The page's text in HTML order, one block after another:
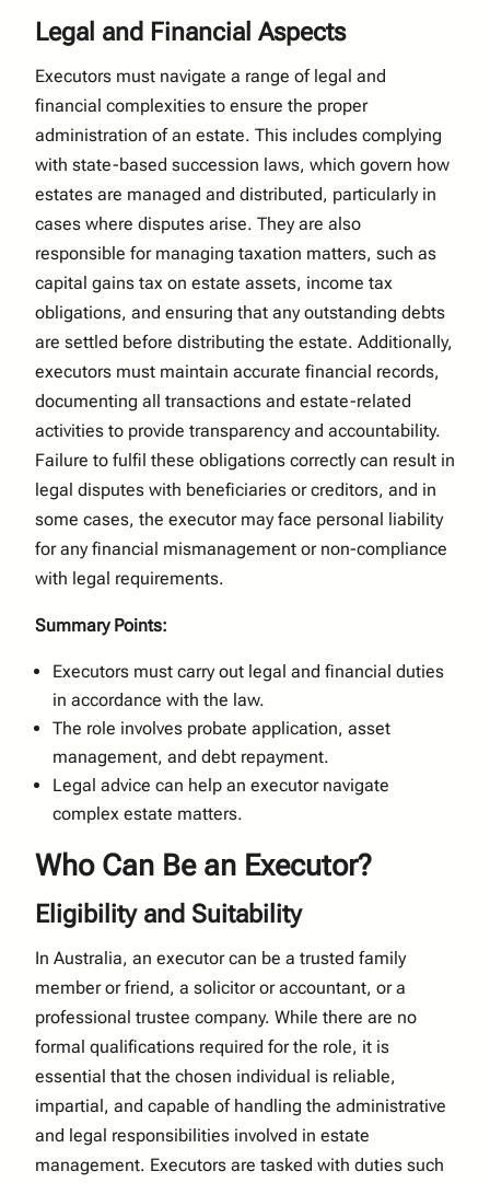
Legal and Financial Aspects
Executors must navigate a range of legal and
financial complexities to ensure the proper
administration of an estate. This includes complying
with state-based succession laws, which govern how
estates are managed and distributed, particularly in
cases where disputes arise. They are also
responsible for managing taxation matters, such as
capital gains tax on estate assets, income tax
obligations, and ensuring that any outstanding debts
are settled before distributing the estate. Additionally,
executors must maintain accurate financial records,
documenting all transactions and estate-related
activities to provide transparency and accountability.
Failure to fulfil these obligations correctly can result in
legal disputes with beneficiaries or creditors, and in
some cases, the executor may face personal liability
for any financial mismanagement or non-compliance
with legal requirements.
Summary Points:
Executors must carry out legal and financial duties
in accordance with the law.
The role involves probate application, asset
management, and debt repayment.
Legal advice can help an executor navigate
complex estate matters.
Who Can Be an Executor?
Eligibility and Suitability
In Australia, an executor can be a trusted family
member or friend, a solicitor or accountant, or a
professional trustee company. While there are no
formal qualifications required for the role, it is
essential that the chosen individual is reliable,
impartial, and capable of handling the administrative
and legal responsibilities involved in estate
management. Executors are tasked with duties such